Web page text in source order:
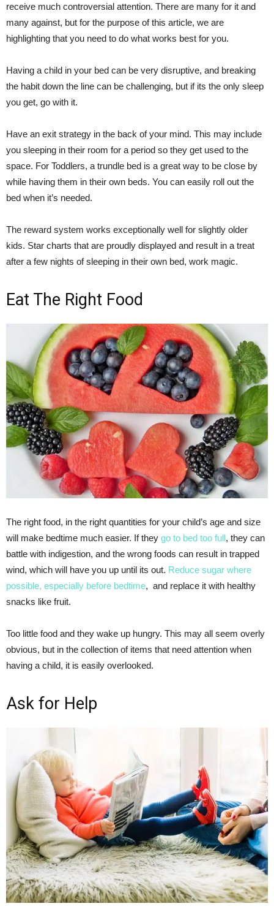
receive much controversial attention. There are many for it and
many against, but for the purpose of this article, we are
highlighting that you need to do what works best for you.
Having a child in your bed can be very disruptive, and breaking
the habit down the line can be challenging, but if its the only sleep
you get, go with it.
Have an exit strategy in the back of your mind. This may include
you sleeping in their room for a period so they get used to the
space. For Toddlers, a trundle bed is a great way to be close by
while having them in their own beds. You can easily roll out the
bed when it’s needed.
The reward system works exceptionally well for slightly older
kids. Star charts that are proudly displayed and result in a treat
after a few nights of sleeping in their own bed, work magic.
Eat The Right Food
The right food, in the right quantities for your child’s age and size
will make bedtime much easier. If they go to bed too full, they can
battle with indigestion, and the wrong foods can result in trapped
wind, which will have you up until its out. Reduce sugar where
possible, especially before bedtime, and replace it with healthy
snacks like fruit.
Too little food and they wake up hungry. This may all seem overly
obvious, but in the collection of items that need attention when
having a child, it is easily overlooked.
Ask for Help